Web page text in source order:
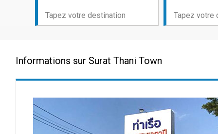
Informations sur Surat Thani Town